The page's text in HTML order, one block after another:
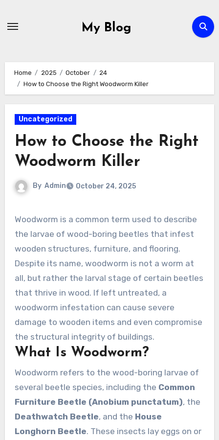
My Blog
Home 2025 October
24
How to Choose the Right Woodworm Killer
Uncategorized
How to Choose the Right
Woodworm Killer
By Admin October 24, 2025
Woodworm is a common term used to describe
the larvae of wood-boring beetles that infest
wooden structures, furniture, and flooring.
Despite its name, woodworm is not a worm at
all, but rather the larval stage of certain beetles
that thrive in wood. If left untreated, a
woodworm infestation can cause severe
damage to wooden items and even compromise
the structural integrity of buildings.
What Is Woodworm?
Woodworm refers to the wood-boring larvae of
several beetle species, including the Common
Furniture Beetle (Anobium punctatum), the
Deathwatch Beetle, and the House
Longhorn Beetle. These insects lay eggs on or